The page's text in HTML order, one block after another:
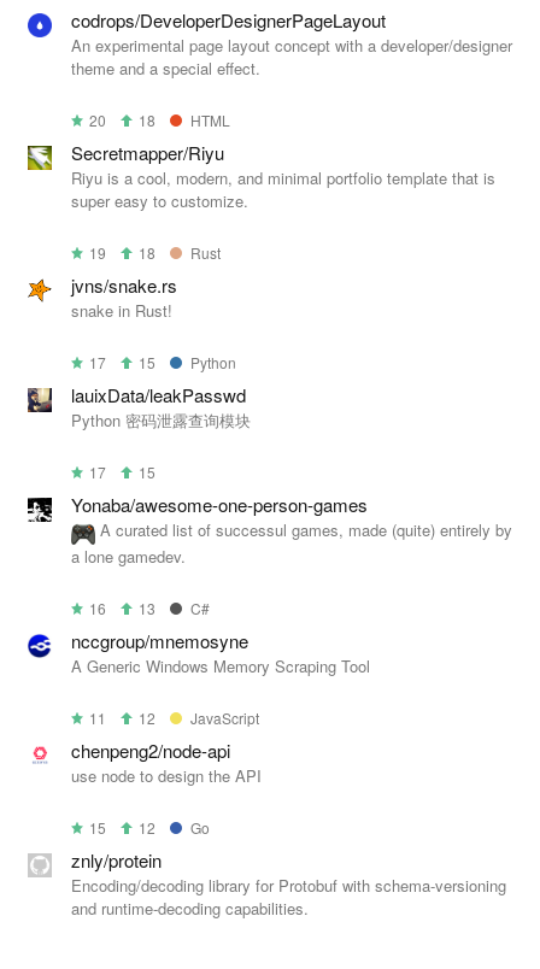
codrops/DeveloperDesignerPageLayout
An experimental page layout concept with a developer/designer
theme and a special effect.
20 18 HTML
Secretmapper/Riyu
Riyu is a cool, modern, and minimal portfolio template that is
super easy to customize.
19 18 Rust
jvns/snake.rs
snake in Rust!
17 15 Python
lauixData/leakPasswd
Python 密码泄露查询模块
17 15
Yonaba/awesome-one-person-games
A curated list of successul games, made (quite) entirely by
a lone gamedev.
16 13 C#
nccgroup/mnemosyne
A Generic Windows Memory Scraping Tool
11 12 JavaScript
chenpeng2/node-api
use node to design the API
15 12 Go
znly/protein
Encoding/decoding library for Protobuf with schema-versioning
and runtime-decoding capabilities.